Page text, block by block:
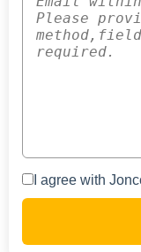
I agree with